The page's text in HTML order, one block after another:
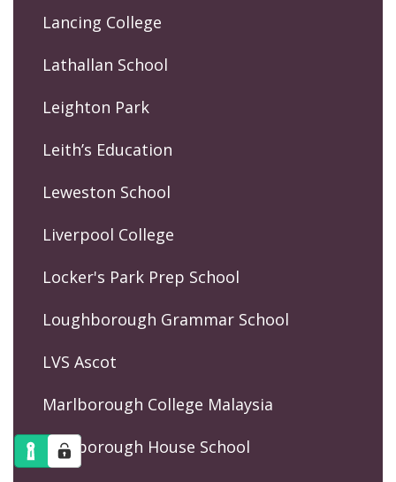
Lancing College
Lathallan School
Leighton Park
Leith’s Education
Leweston School
Liverpool College
Locker's Park Prep School
Loughborough Grammar School
LVS Ascot
Marlborough College Malaysia
Marlborough House School